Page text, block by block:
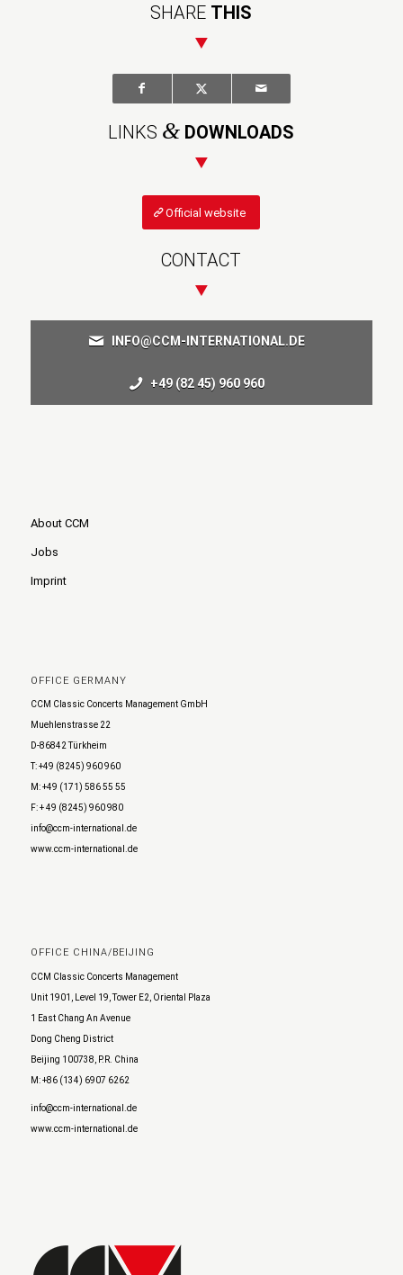
SHARE THIS
LINKS & DOWNLOADS
Official website
CONTACT
INFO@CCM-INTERNATIONAL.DE
+49 (82 45) 960 960
About CCM
Jobs
Imprint
OFFICE GERMANY
CCM Classic Concerts Management GmbH
Muehlenstrasse 22
D-86842 Türkheim
T: +49 (8245) 960 960
M: +49 (171) 586 55 55
F: + 49 (8245) 960 980
info@ccm-international.de
www.ccm-international.de
OFFICE CHINA/BEIJING
CCM Classic Concerts Management
Unit 1901, Level 19, Tower E2, Oriental Plaza
1 East Chang An Avenue
Dong Cheng District
Beijing 100738, P.R. China
M: +86 (134) 6907 6262
info@ccm-international.de
www.ccm-international.de